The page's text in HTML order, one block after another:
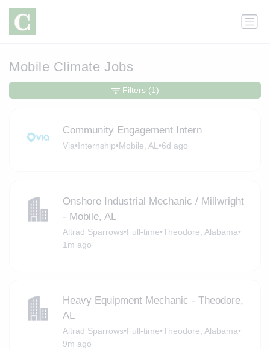
Mobile Climate Jobs
Community Engagement Intern
Via•Internship•Mobile, AL •6d ago
Onshore Industrial Mechanic / Millwright
- Mobile, AL
Altrad Sparrows•Full-time•Theodore, Alabama•
1m ago
Heavy Equipment Mechanic - Theodore,
AL
Altrad Sparrows•Full-time•Theodore, Alabama•
9m ago
Filters (1)